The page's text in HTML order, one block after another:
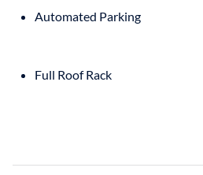
Automated Parking
Full Roof Rack